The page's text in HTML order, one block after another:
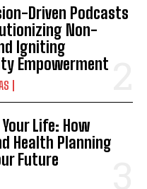
Driven Podcasts
Non-
Igniting
Empowerment
Life: How
Health Planning
Future